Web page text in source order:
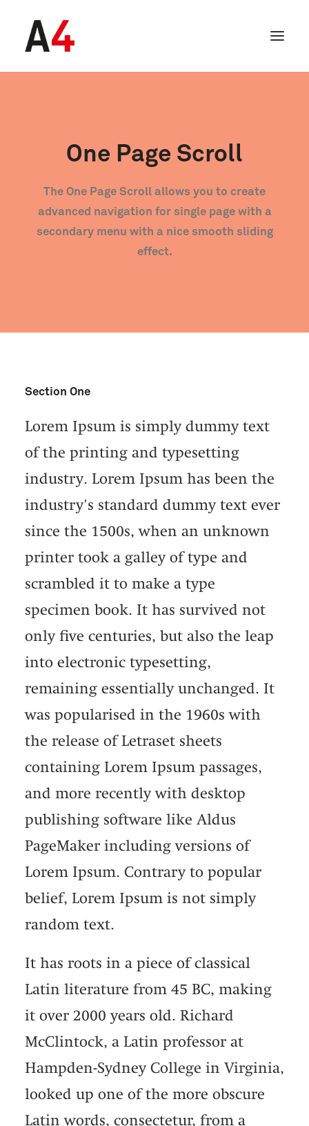
One Page Scroll
The One Page Scroll allows you to create
advanced navigation for single page with a
secondary menu with a nice smooth sliding
effect.
Section One
Lorem Ipsum is simply dummy text
of the printing and typesetting
industry. Lorem Ipsum has been the
industry's standard dummy text ever
since the 1500s, when an unknown
printer took a galley of type and
scrambled it to make a type
specimen book. It has survived not
only five centuries, but also the leap
into electronic typesetting,
remaining essentially unchanged. It
was popularised in the 1960s with
the release of Letraset sheets
containing Lorem Ipsum passages,
and more recently with desktop
publishing software like Aldus
PageMaker including versions of
Lorem Ipsum. Contrary to popular
belief, Lorem Ipsum is not simply
random text.
It has roots in a piece of classical
Latin literature from 45 BC, making
it over 2000 years old. Richard
McClintock, a Latin professor at
Hampden-Sydney College in Virginia,
looked up one of the more obscure
Latin words, consectetur, from a